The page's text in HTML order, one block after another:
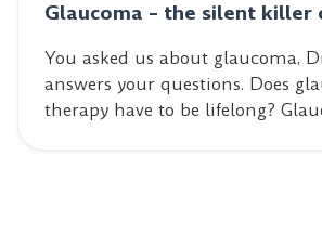
Glaucoma – the silent killer
You asked us about glaucoma,
answers your questions. Does
therapy have to be lifelong?